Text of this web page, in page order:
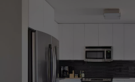
EXOTIC WOOD FLOORING
OILED WOOD FLOORING
DISTRESSED WOOD FLOORING